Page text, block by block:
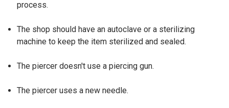
process.
The shop should have an autoclave or a sterilizing
machine to keep the item sterilized and sealed.
The piercer doesn't use a piercing gun.
The piercer uses a new needle.